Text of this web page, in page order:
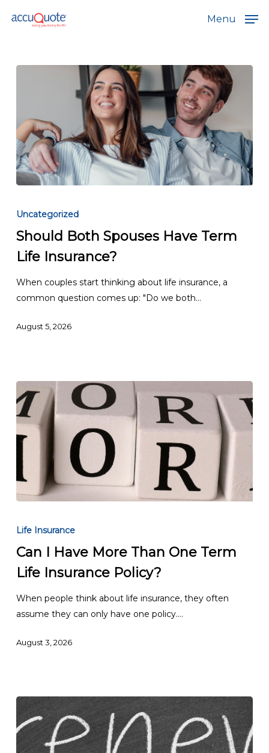
Menu
Both
Have
Term
Insurance?
Uncategorized
Should Both Spouses Have Term
Life Insurance?
When couples start thinking about life insurance, a
common question comes up: "Do we both…
August 5, 2026
I
More
Than
Term
Life
Policy?
Life Insurance
Can I Have More Than One Term
Life Insurance Policy?
When people think about life insurance, they often
assume they can only have one policy.…
August 3, 2026